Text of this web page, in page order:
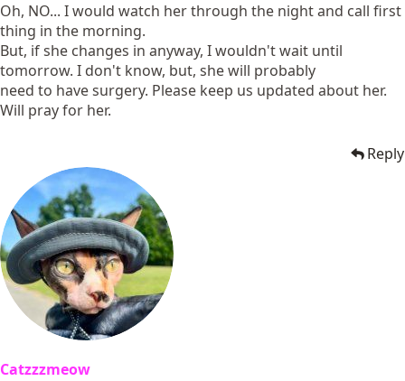
Oh, NO... I would watch her through the night and call first
thing in the morning.
But, if she changes in anyway, I wouldn't wait until
tomorrow. I don't know, but, she will probably
need to have surgery. Please keep us updated about her.
Will pray for her.
Reply
Catzzzmeow